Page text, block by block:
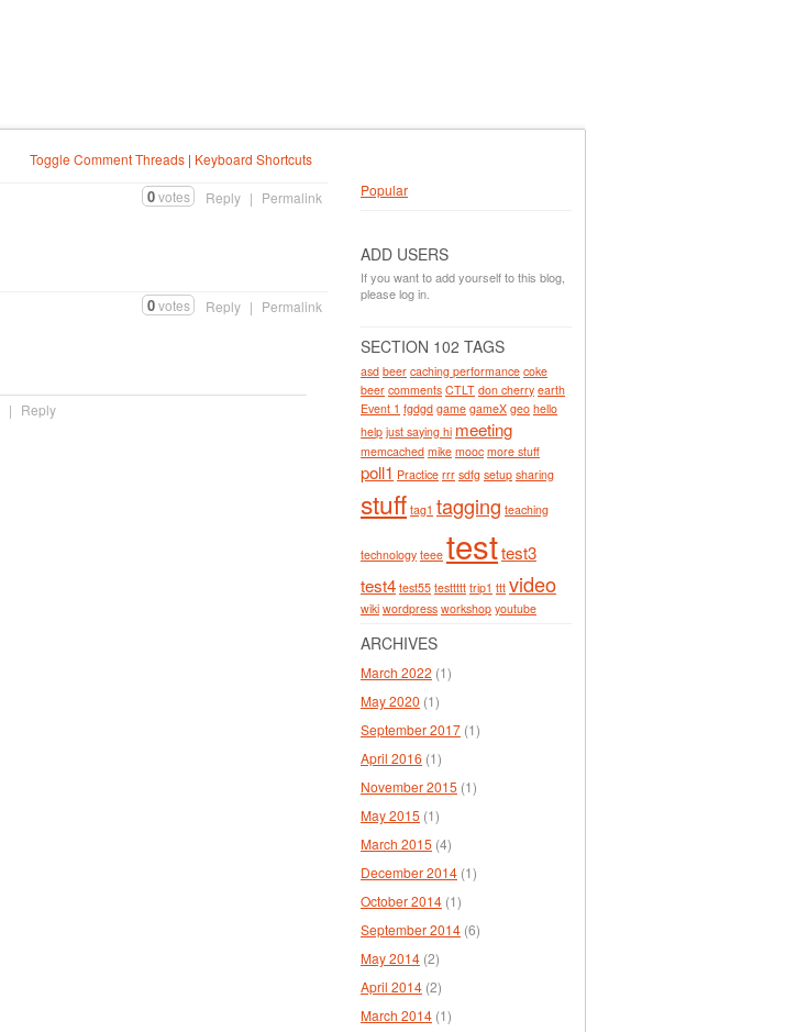
Toggle Comment Threads | Keyboard Shortcuts
0votes Reply | Permalink
0votes Reply | Permalink
| Reply
Popular
ADD USERS
If you want to add yourself to this blog,
please log in.
SECTION 102 TAGS
asd beer caching performance coke
beer comments CTLT don cherry earth
Event 1 fgdgd game gameX geo hello
help just saying hi meeting
memcached mike mooc more stuff
poll1 Practice rrr sdfg setup sharing
stuff tag1 tagging teaching
technology teee testtest3
test4 test55 testtttt trip1 ttt video
wiki wordpress workshop youtube
ARCHIVES
March 2022 (1)
May 2020 (1)
September 2017 (1)
April 2016 (1)
November 2015 (1)
May 2015 (1)
March 2015 (4)
December 2014 (1)
October 2014 (1)
September 2014 (6)
May 2014 (2)
April 2014 (2)
March 2014 (1)